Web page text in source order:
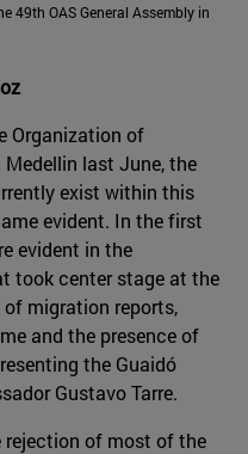
49th OAS General Assembly in
Organization of
last June, the
exist within this
evident. In the first
evident in the
took center stage at the
migration reports,
and the presence of
the Guaidó
Gustavo Tarre.
rejection of most of the